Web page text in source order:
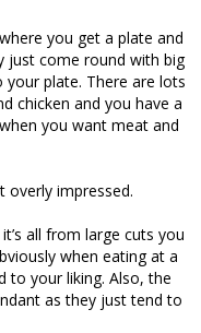
you get a plate and
just come round with big
plate. There are lots
chicken and you have a
you want meat and
overly impressed.
all from large cuts you
when eating at a
to your liking. Also, the
as they just tend to